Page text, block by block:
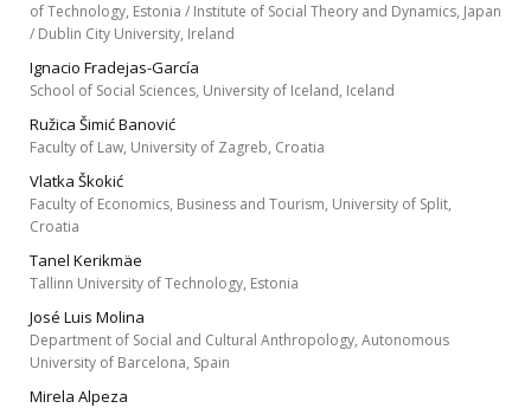
of Technology, Estonia / Institute of Social Theory and Dynamics, Japan
/ Dublin City University, Ireland
Ignacio Fradejas-García
School of Social Sciences, University of Iceland, Iceland
Ružica Šimić Banović
Faculty of Law, University of Zagreb, Croatia
Vlatka Škokić
Faculty of Economics, Business and Tourism, University of Split,
Croatia
Tanel Kerikmäe
Tallinn University of Technology, Estonia
José Luis Molina
Department of Social and Cultural Anthropology, Autonomous
University of Barcelona, Spain
Mirela Alpeza